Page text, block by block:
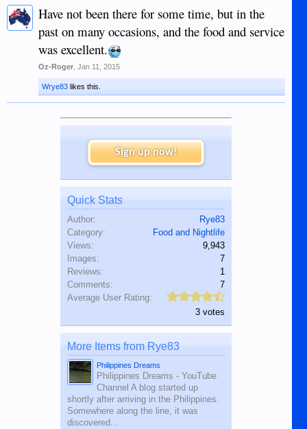
Have not been there for some time, but in the
past on many occasions, and the food and service
was excellent.
Oz-Roger Jan 11, 2015
Wrye83 likes this.
Sign up now!
Quick Stats
Author:
Rye83
Category:
Food and Nightlife
Views:
9,943
Images:
7
Reviews:
1
Comments:
7
Average User Rating:
3 votes
More Items from Rye83
Philippines Dreams
Philippines Dreams - YouTube
Channel A blog started up
shortly after arriving in the Philippines.
Somewhere along the line, it was
discovered...